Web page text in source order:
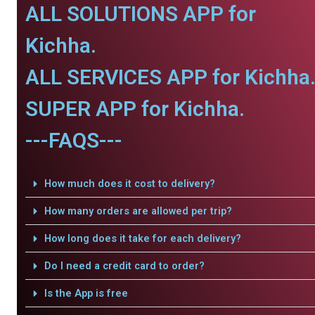
ALL SOLUTIONS APP for
Kichha.
ALL SERVICES APP for Kichha.
SUPER APP for Kichha.
---FAQS---
How much does it cost to delivery?
How many orders are allowed per trip?
How long does it take for each delivery?
Do I need a credit card to order?
Is the App is free